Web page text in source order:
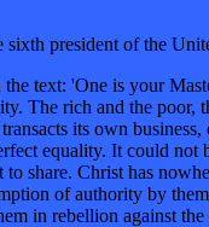
president of the
text: 'One is your
rich and the poor,
its own
equality. It could
share. Christ has
of authority by
in rebellion against